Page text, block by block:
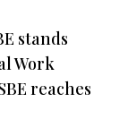
stands
Work
reaches